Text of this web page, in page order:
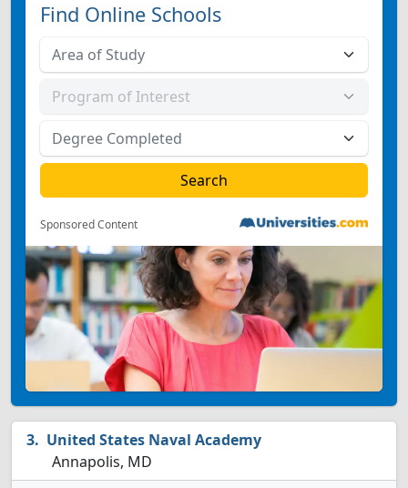
Find Online Schools
Sponsored Content
United States Naval Academy
Annapolis, MD